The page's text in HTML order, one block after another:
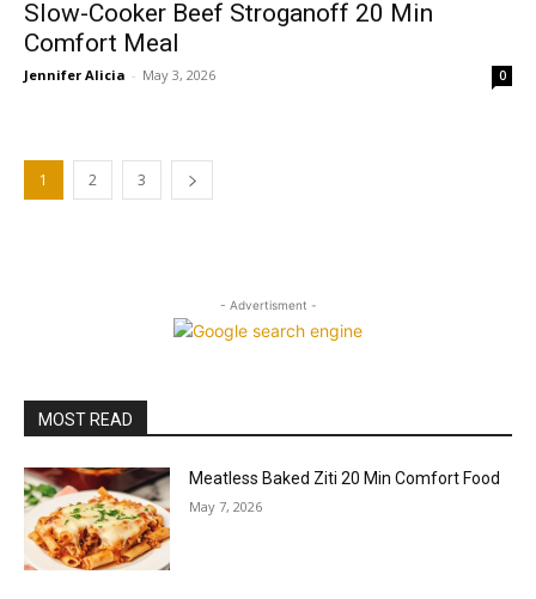
Slow-Cooker Beef Stroganoff 20 Min
Comfort Meal
Jennifer Alicia - May 3, 2026 0
1 2 3
- Advertisment -
MOST READ
Meatless Baked Ziti 20 Min Comfort Food
May 7, 2026